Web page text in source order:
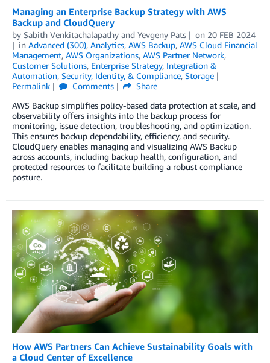
Managing an Enterprise Backup Strategy with AWS
Backup and CloudQuery
by Sabith Venkitachalapathy and Yevgeny Pats on 20 FEB 2024
in Advanced (300), Analytics, AWS Backup, AWS Cloud Financial
Management, AWS Organizations, AWS Partner Network,
Customer Solutions, Enterprise Strategy, Integration &
Automation, Security, Identity, & Compliance, Storage
Permalink
Comments
Share
AWS Backup simplifies policy-based data protection at scale, and
observability offers insights into the backup process for
monitoring, issue detection, troubleshooting, and optimization.
This ensures backup dependability, efficiency, and security.
CloudQuery enables managing and visualizing AWS Backup
across accounts, including backup health, configuration, and
protected resources to facilitate building a robust compliance
posture.
How AWS Partners Can Achieve Sustainability Goals with
a Cloud Center of Excellence